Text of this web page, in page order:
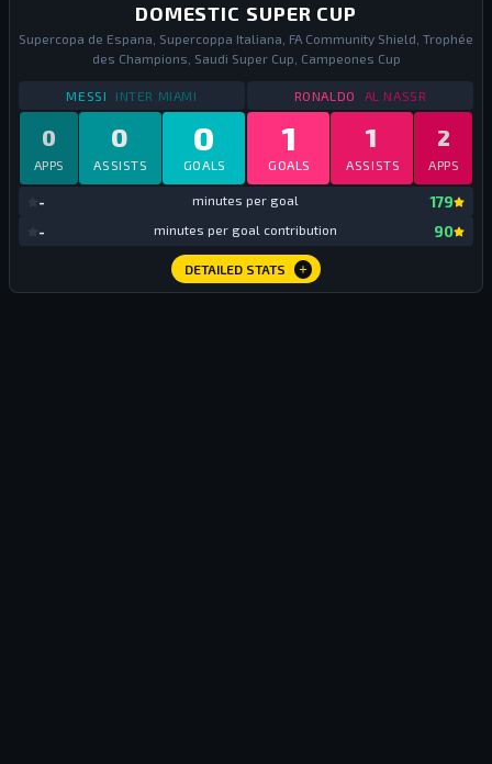
DOMESTIC SUPER CUP
Supercopa de Espana, Supercoppa Italiana, FA Community Shield, Trophée
des Champions, Saudi Super Cup, Campeones Cup
MESSI STATS DOMESTIC SUPER CUP 2025
INTER MIAMI
0
GOALS
0
ASSISTS
0
APPS
- minutes per goal
- minutes per goal contribution
RONALDO STATSDOMESTIC
AL NASSR
1
GOALS
1
ASSISTS
2
APPS
179
90
DETAILED STATS